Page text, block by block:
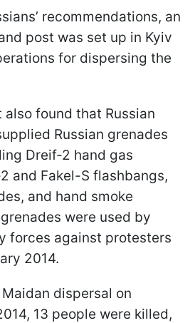
recommendations, an
post was set up in Kyiv
for dispersing the
found that Russian
Russian grenades
Dreif-2 hand gas
and Fakel-S flashbangs,
and hand smoke
were used by
forces against protesters
2014.
dispersal on
13 people were killed,